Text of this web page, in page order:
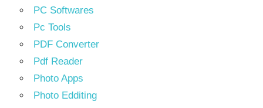
PC Softwares
Pc Tools
PDF Converter
Pdf Reader
Photo Apps
Photo Edditing